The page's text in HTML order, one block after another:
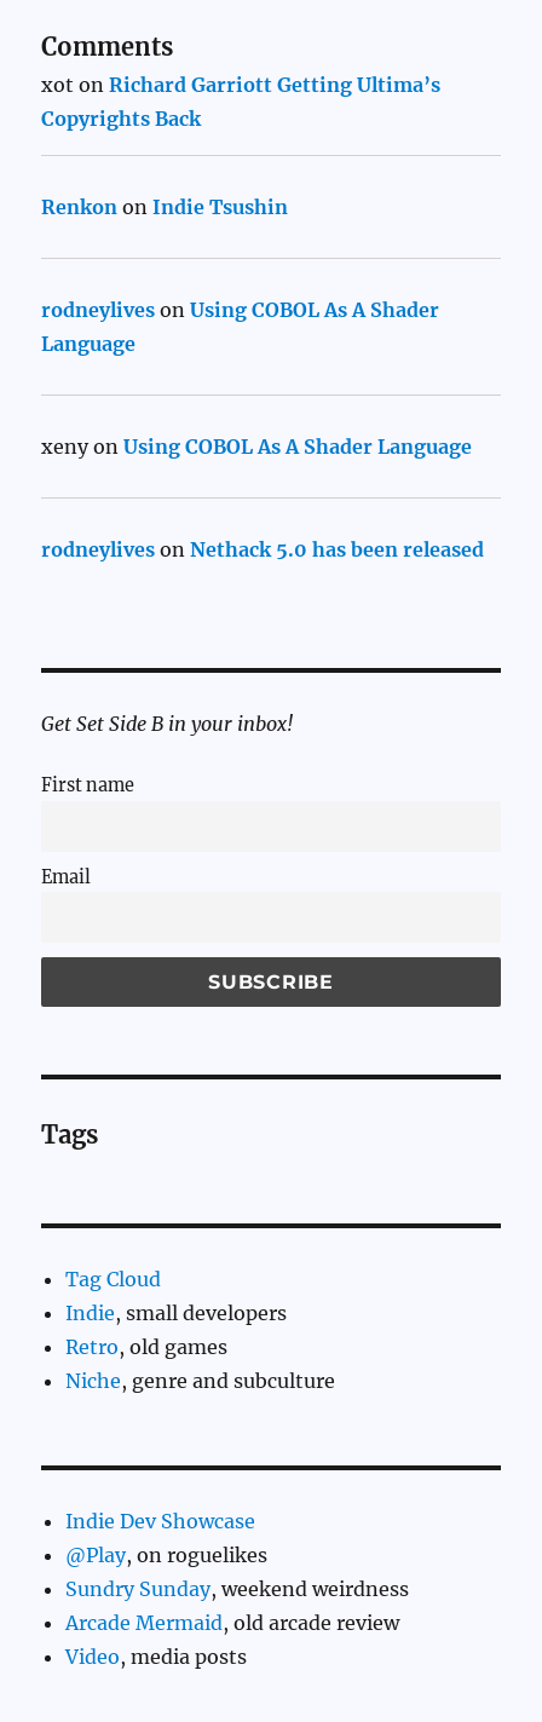
Comments
xot onRichard Garriott Getting Ultima’s
Copyrights Back
Renkon onIndie Tsushin
rodneylives onUsing COBOL As A Shader
Language
xenyonUsing COBOL As A Shader Language
rodneylives onNethack 5.0 has been released
Get Set Side B in your inbox!
First name
Email
Tags
Tag Cloud
Indie, small developers
Retro, old games
Niche, genre and subculture
Indie Dev Showcase
@Play, on roguelikes
Sundry Sunday, weekend weirdness
Arcade Mermaid, old arcade review
Video, media posts